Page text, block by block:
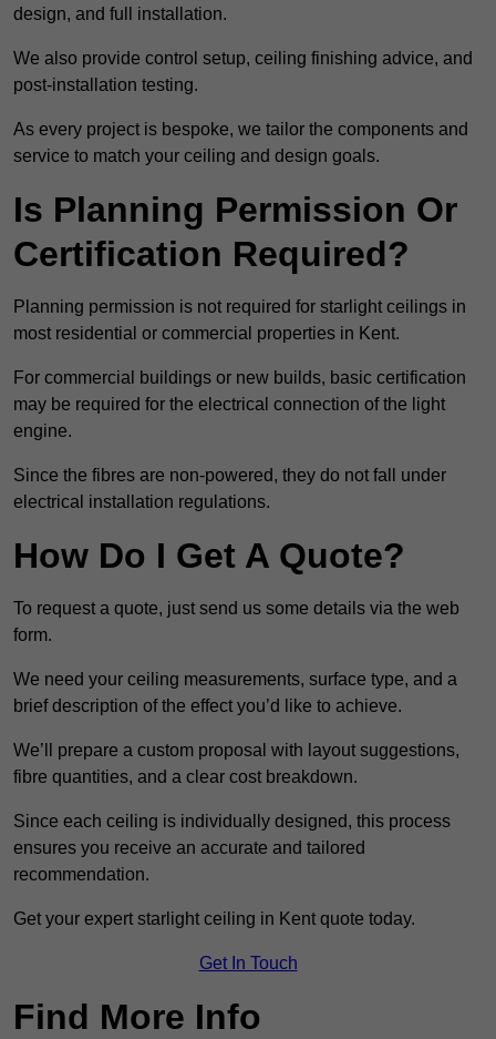
design, and full installation.
We also provide control setup, ceiling finishing advice, and
post-installation testing.
As every project is bespoke, we tailor the components and
service to match your ceiling and design goals.
Is Planning Permission Or
Certification Required?
Planning permission is not required for starlight ceilings in
most residential or commercial properties in Kent.
For commercial buildings or new builds, basic certification
may be required for the electrical connection of the light
engine.
Since the fibres are non-powered, they do not fall under
electrical installation regulations.
How Do I Get A Quote?
To request a quote, just send us some details via the web
form.
We need your ceiling measurements, surface type, and a
brief description of the effect you’d like to achieve.
We’ll prepare a custom proposal with layout suggestions,
fibre quantities, and a clear cost breakdown.
Since each ceiling is individually designed, this process
ensures you receive an accurate and tailored
recommendation.
Get your expert starlight ceiling in Kent quote today.
Get In Touch
Find More Info